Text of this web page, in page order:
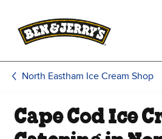
North Eastham Ice Cream Shop
Cape Cod Ice